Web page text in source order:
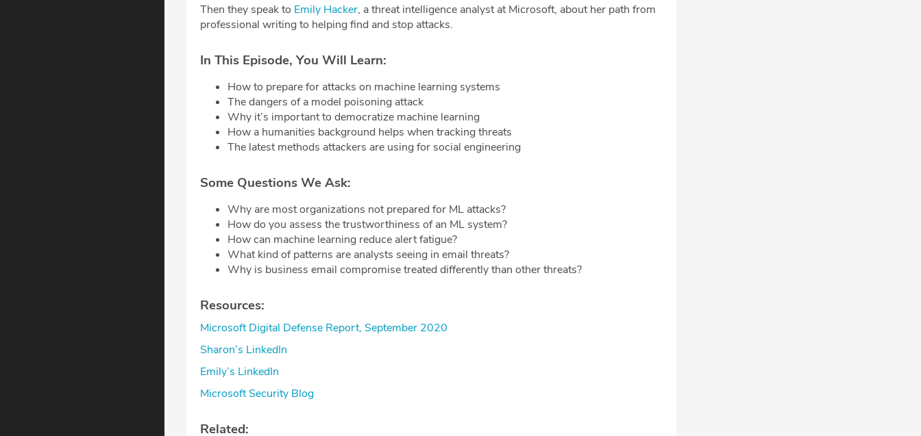
Then they speak to Emily Hacker, a threat intelligence analyst at Microsoft, about her path from
professional writing to helping find and stop attacks.
In This Episode, You Will Learn:
How to prepare for attacks on machine learning systems
The dangers of a model poisoning attack
Why it’s important to democratize machine learning
How a humanities background helps when tracking threats
The latest methods attackers are using for social engineering
Some Questions We Ask:
Why are most organizations not prepared for ML attacks?
How do you assess the trustworthiness of an ML system?
How can machine learning reduce alert fatigue?
What kind of patterns are analysts seeing in email threats?
Why is business email compromise treated differently than other threats?
Resources:
Microsoft Digital Defense Report, September 2020
Sharon’s LinkedIn
Emily’s LinkedIn
Microsoft Security Blog
Related: